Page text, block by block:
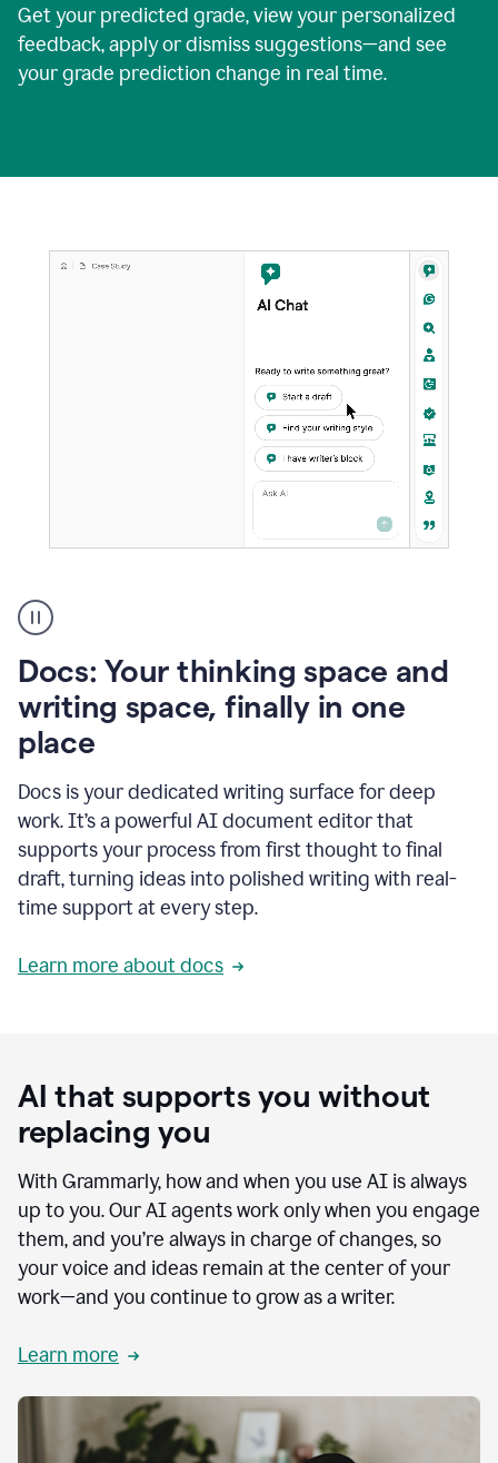
Get your predicted grade, view your personalized
feedback, apply or dismiss suggestions—and see
your grade prediction change in real time.
user
using
to
access
Grammarly
agents
Docs: Your thinking space and
writing space, finally in one
place
Docs is your dedicated writing surface for deep
work. It’s a powerful AI document editor that
supports your process from first thought to final
draft, turning ideas into polished writing with real-
time support at every step.
Learn more about docs
AI that supports you without
replacing you
With Grammarly, how and when you use AI is always
up to you. Our AI agents work only when you engage
them, and you’re always in charge of changes, so
your voice and ideas remain at the center of your
work—and you continue to grow as a writer.
Learn more